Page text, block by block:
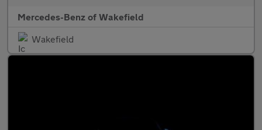
Mercedes-Benz of Wakefield
Wakefield